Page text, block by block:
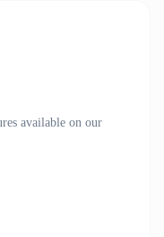
available on our